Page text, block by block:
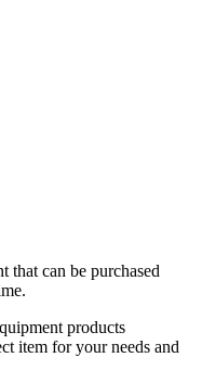
that can be purchased
products
item for your needs and